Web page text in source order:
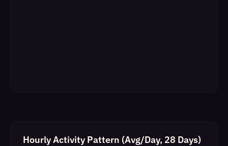
Hourly Activity Pattern (Avg/Day, 28 Days)